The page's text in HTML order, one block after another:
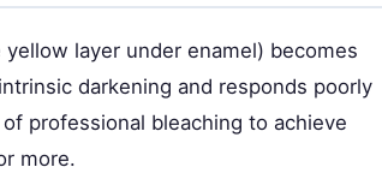
layer under enamel) becomes
darkening and responds poorly
professional bleaching to achieve
more.